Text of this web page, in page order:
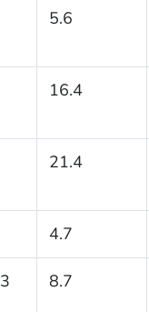
5.6
16.4
21.4
4.7
8.7